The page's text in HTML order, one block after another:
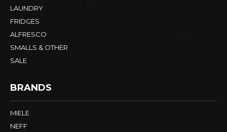
LAUNDRY
FRIDGES
ALFRESCO
SMALLS & OTHER
SALE
BRANDS
MIELE
NEFF